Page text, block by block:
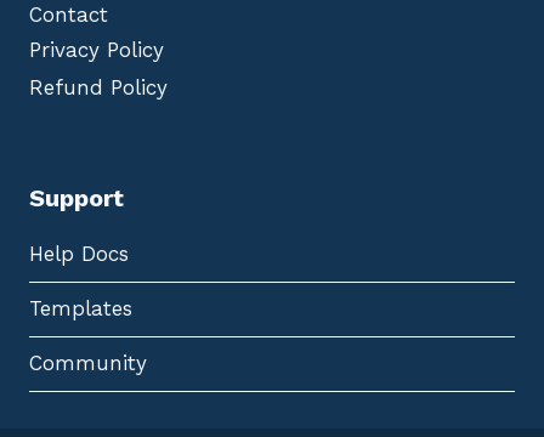
Contact
Privacy Policy
Refund Policy
Support
Help Docs
Templates
Community